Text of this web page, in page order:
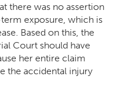
there was no assertion
exposure, which is
Based on this, the
Court should have
her entire claim
the accidental injury